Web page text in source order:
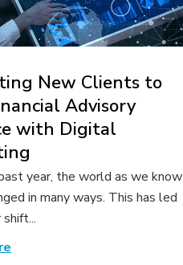
New Clients to
Advisory
with Digital
year, the world as we know
in many ways. This has led